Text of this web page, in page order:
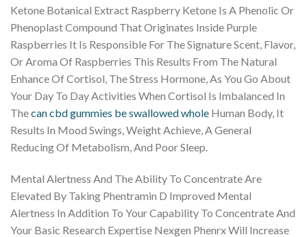
Ketone Botanical Extract Raspberry Ketone Is A Phenolic Or
Phenoplast Compound That Originates Inside Purple
Raspberries It Is Responsible For The Signature Scent, Flavor,
Or Aroma Of Raspberries This Results From The Natural
Enhance Of Cortisol, The Stress Hormone, As You Go About
Your Day To Day Activities When Cortisol Is Imbalanced In
Thecan cbd gummies be swallowed whole Human Body, It
Results In Mood Swings, Weight Achieve, A General
Reducing Of Metabolism, And Poor Sleep.
Mental Alertness And The Ability To Concentrate Are
Elevated By Taking Phentramin D Improved Mental
Alertness In Addition To Your Capability To Concentrate And
Your Basic Research Expertise Nexgen Phenrx Will Increase